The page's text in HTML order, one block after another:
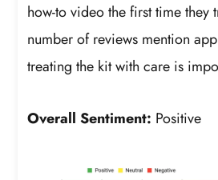
how-to video the first time they
number of reviews mention
treating the kit with care is
Overall Sentiment: Positive